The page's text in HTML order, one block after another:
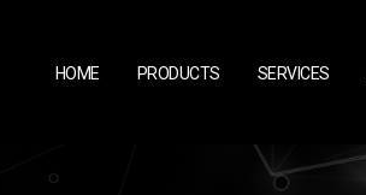
HOME PRODUCTS SERVICES